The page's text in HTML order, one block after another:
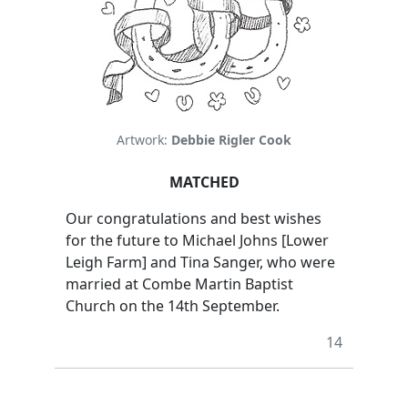
Artwork: Debbie Rigler Cook
MATCHED
Our congratulations and best wishes
for the future to Michael Johns [Lower
Leigh Farm] and Tina Sanger, who were
married at Combe Martin Baptist
Church on the 14th September.
14